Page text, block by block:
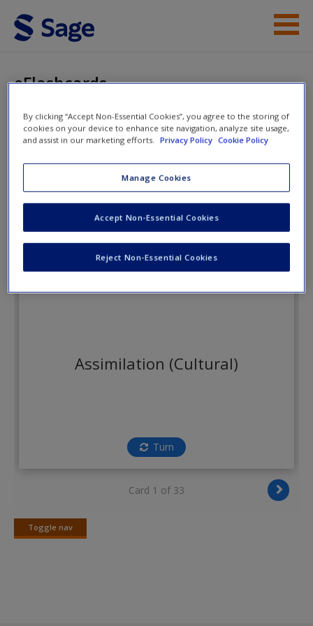
Skip to main content
Help
Access
Request new password
eFlashcards
Essentials of Human Behavior:
Integrating Person, Environment,
and the Life Course
eFlashcards
Assimilation (Cultural)
Turn
Card 1 of 33
Toggle nav
Toggle
By clicking “Accept Non-Essential Cookies”, you agree to the storing of
cookies on your device to enhance site navigation, analyze site usage,
and assist in our marketing efforts.
Privacy Policy Cookie Policy
Manage Cookies
Reject Non-Essential Cookies
Accept Non-Essential Cookies